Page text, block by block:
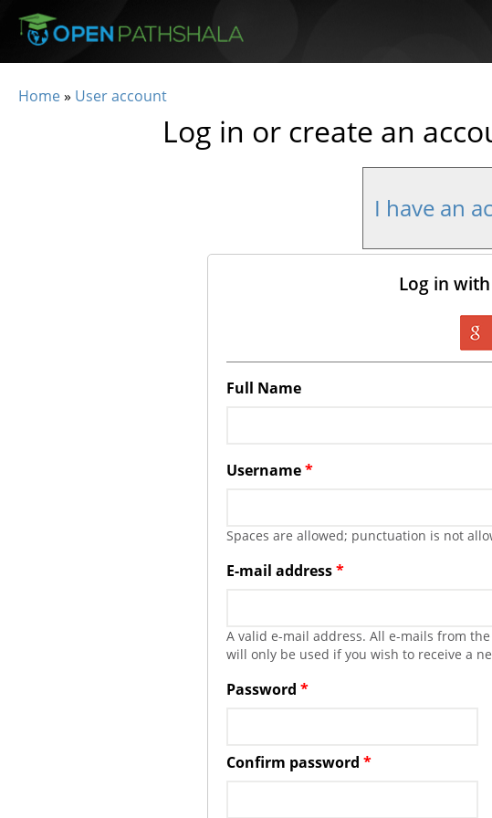
Skip to main content
Home» User account
Log in or create an
I have an
Log in
Full Name
Username*
Spaces are allowed; punctuation is not
E-mail address*
A valid e-mail address. All e-mails from
will only be used if you wish to receive a
Password*
Confirm password*